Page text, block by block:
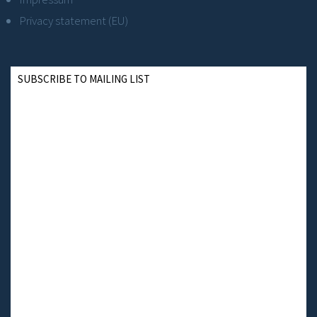
Privacy statement (EU)
SUBSCRIBE TO MAILING LIST